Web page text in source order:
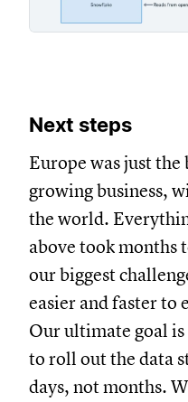
Next steps
Europe was just
growing business,
the world.
above took months
our biggest
easier and faster to
Our ultimate goal is
to roll out the data
days, not months.